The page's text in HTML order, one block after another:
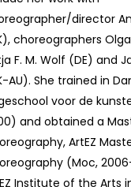
director
choreographers
F. M. Wolf (DE) and
AU). She trained in
voor de
and obtained a
ArtEZ
(Moc,
Institute of the Arts